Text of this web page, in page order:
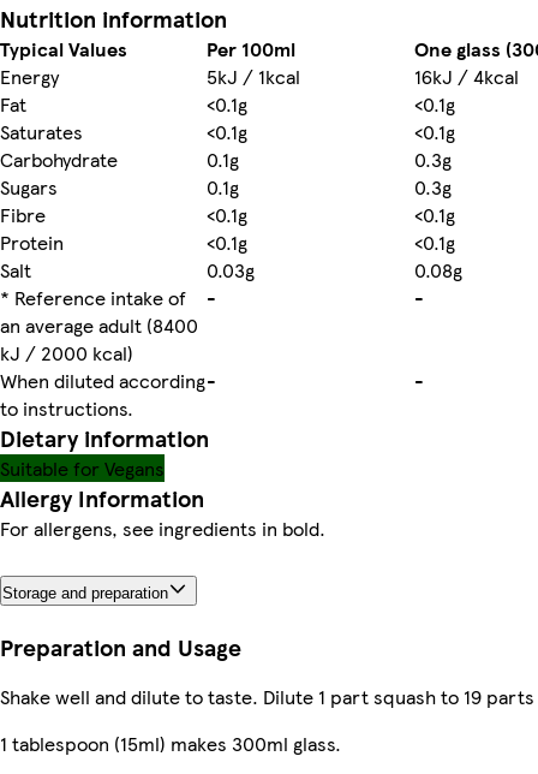
Nutrition information
Typical Values Per 100ml
One glass
Energy
5kJ / 1kcal
16kJ / 4kcal
Fat
<0.1g
<0.1g
Saturates
<0.1g
<0.1g
Carbohydrate
0.1g
0.3g
Sugars
0.1g
0.3g
Fibre
<0.1g
<0.1g
Protein
<0.1g
<0.1g
Salt
0.03g
0.08g
* Reference intake of
an average adult (8400
kJ / 2000 kcal)
- -
When diluted according
to instructions.
- -
Dietary information
Suitable for Vegans
Allergy Information
For allergens, see ingredients in bold.
Storage and preparation
Preparation and Usage
Shake well and dilute to taste. Dilute 1 part squash to 19
1 tablespoon (15ml) makes 300ml glass.